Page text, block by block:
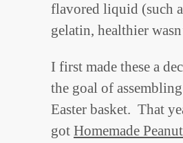
flavored liquid (such
gelatin, healthier
I first made these a
the goal of
Easter basket. That
got Homemade